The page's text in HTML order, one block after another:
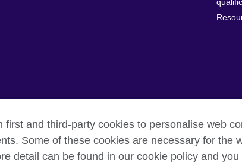
Privacy and terms of use Accessibility Cookies
first and third-party cookies to personalise web
Some of these cookies are necessary for the
detail can be found in our cookie policy and